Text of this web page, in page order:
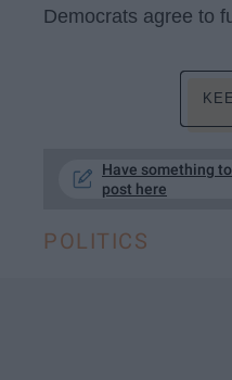
Democrats agree to
Have something
post here
POLITICS